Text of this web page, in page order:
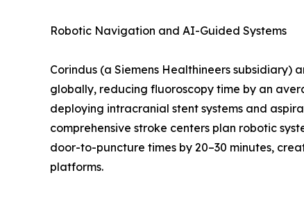
Robotic Navigation and AI-Guided Systems
Corindus (a Siemens Healthineers
globally, reducing fluoroscopy time by an
deploying intracranial stent systems and
comprehensive stroke centers plan robotic
door-to-puncture times by 20–30 minutes,
platforms.